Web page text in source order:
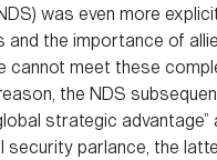
was even more
and the importance of
cannot meet these
the NDS
strategic advantage”
security parlance, the